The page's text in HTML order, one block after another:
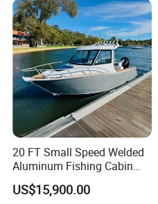
20 FT Small Speed Welded
Aluminum Fishing Cabin
Craft Boat with Motor for
Sale
US$15,900.00